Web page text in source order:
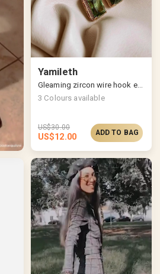
Yamileth
Gleaming zircon wire hook earrings
3 Colours available
US$30.00
US$12.00 ADD TO BAG